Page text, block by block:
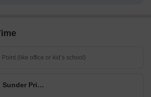
Shree Ostwal Sunder Prithvi Apartment